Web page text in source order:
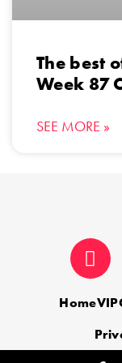
The best
Week 87
SEE MORE »
HomeVIP